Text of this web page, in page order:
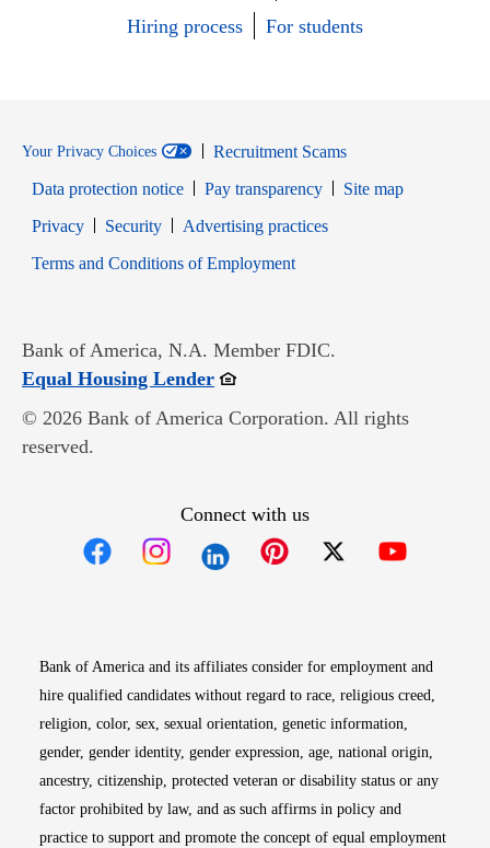
Hiring process
For students
Your Privacy Choices
Recruitment Scams
Data protection notice
Pay transparency
Site map
PrivacyOpens in new window
SecurityOpens in new window
Advertising practices
Terms and Conditions of EmploymentOpens in new window
Bank of America, N.A. Member FDIC.
Equal Housing LenderOpens in new window
© 2026 Bank of America Corporation. All rights
reserved.
Connect with us
Bank of America and its affiliates consider for employment and
hire qualified candidates without regard to race, religious creed,
religion, color, sex, sexual orientation, genetic information,
gender, gender identity, gender expression, age, national origin,
ancestry, citizenship, protected veteran or disability status or any
factor prohibited by law, and as such affirms in policy and
practice to support and promote the concept of equal employment